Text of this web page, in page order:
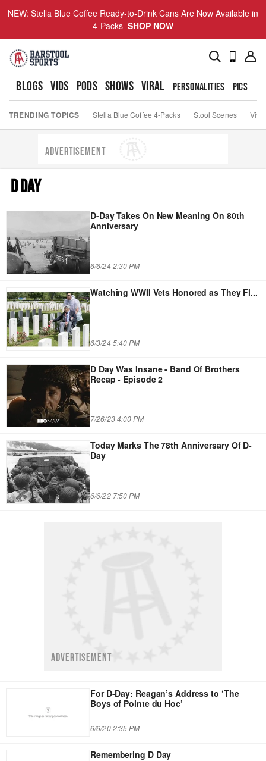
NEW: Stella Blue Coffee Ready-to-Drink Cans Are Now Available in
4-Packs SHOP NOW
BLOGS VIDS PODS SHOWS VIRAL PERSONALITIES PICS
TRENDING TOPICS Stella Blue Coffee 4-Packs Stool Scenes Viva
ADVERTISEMENT
D DAY
D-Day Takes On New Meaning On 80th
Anniversary
6/6/24 2:30 PM
Watching WWII Vets Honored as They Fl...
6/3/24 5:40 PM
D Day Was Insane - Band Of Brothers
Recap - Episode 2
7/26/23 4:00 PM
Today Marks The 78th Anniversary Of D-
Day
6/6/22 7:50 PM
ADVERTISEMENT
For D-Day: Reagan’s Address to ‘The
Boys of Pointe du Hoc’
6/6/20 2:35 PM
Remembering D Day